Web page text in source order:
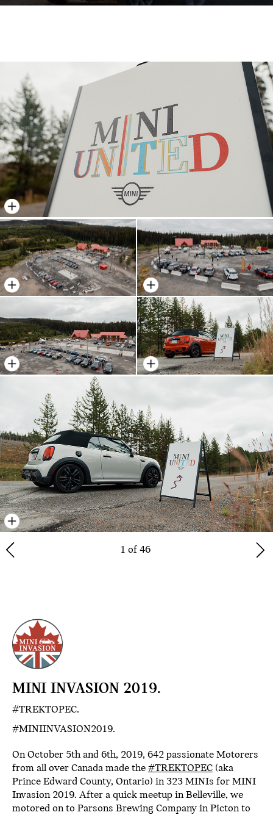
1 of 46
MINI INVASION 2019.
#TREKTOPEC.
#MINIINVASION2019.
On October 5th and 6th, 2019, 642 passionate Motorers
from all over Canada made the #TREKTOPEC (aka
Prince Edward County, Ontario) in 323 MINIs for MINI
Invasion 2019. After a quick meetup in Belleville, we
motored on to Parsons Brewing Company in Picton to